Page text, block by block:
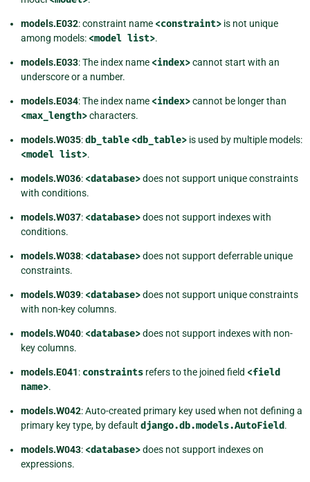
models.E032: constraint name <constraint> is not unique
among models: <model list>.
models.E033: The index name <index>cannot start with an
underscore or a number.
models.E034: The index name <index>cannot be longer than
<max_length>characters.
models.W035:db_table <db_table> is used by multiple models:
<model list>.
models.W036: <database>does not support unique constraints
with conditions.
models.W037: <database>does not support indexes with
conditions.
models.W038: <database>does not support deferrable unique
constraints.
models.W039: <database>does not support unique constraints
with non-key columns.
models.W040: <database>does not support indexes with non-
key columns.
models.E041: constraints refers to the joined field <field
name>.
models.W042: Auto-created primary key used when not defining a
primary key type, by default django.db.models.AutoField.
models.W043: <database>does not support indexes on
expressions.